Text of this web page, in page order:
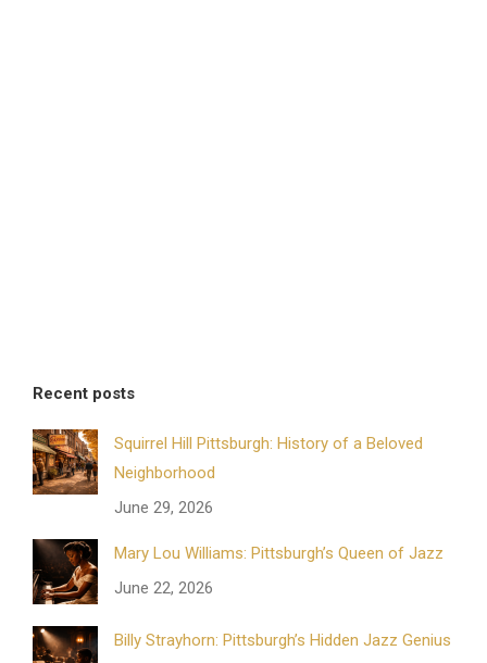
Recent posts
Squirrel Hill Pittsburgh: History of a Beloved
Neighborhood
June 29, 2026
Mary Lou Williams: Pittsburgh’s Queen of Jazz
June 22, 2026
Billy Strayhorn: Pittsburgh’s Hidden Jazz Genius